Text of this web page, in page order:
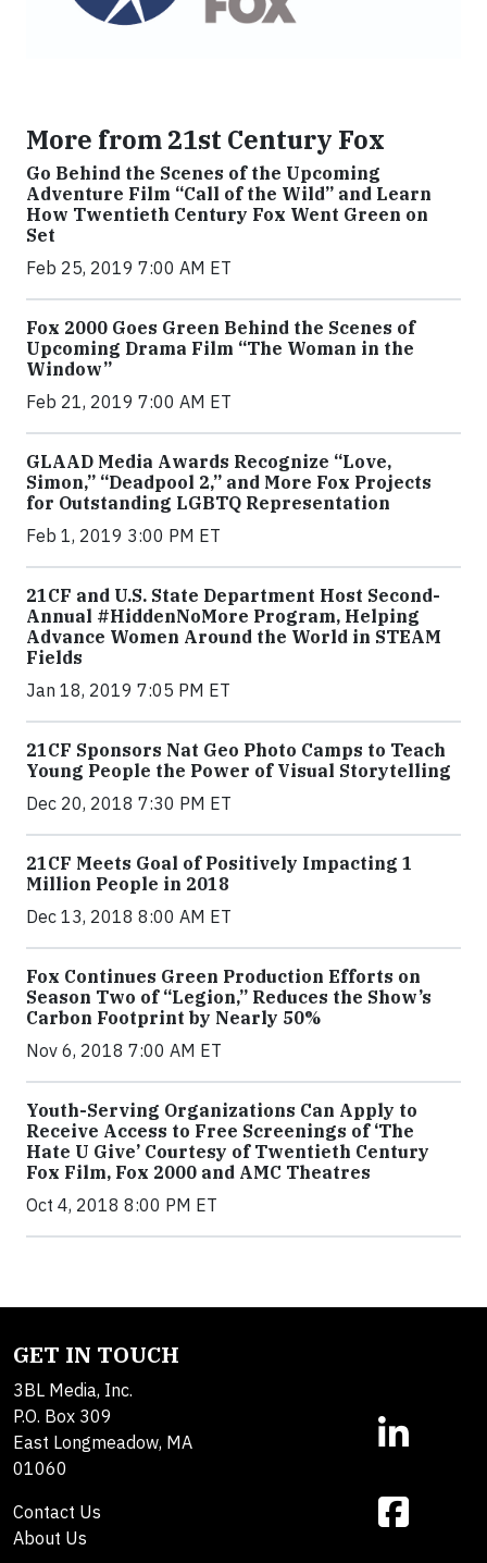
More from 21st Century Fox
Go Behind the Scenes of the Upcoming
Adventure Film “Call of the Wild” and Learn
How Twentieth Century Fox Went Green on
Set
Feb 25, 2019 7:00 AM ET
Fox 2000 Goes Green Behind the Scenes of
Upcoming Drama Film “The Woman in the
Window”
Feb 21, 2019 7:00 AM ET
GLAAD Media Awards Recognize “Love,
Simon,” “Deadpool 2,” and More Fox Projects
for Outstanding LGBTQ Representation
Feb 1, 2019 3:00 PM ET
21CF and U.S. State Department Host Second-
Annual #HiddenNoMore Program, Helping
Advance Women Around the World in STEAM
Fields
Jan 18, 2019 7:05 PM ET
21CF Sponsors Nat Geo Photo Camps to Teach
Young People the Power of Visual Storytelling
Dec 20, 2018 7:30 PM ET
21CF Meets Goal of Positively Impacting 1
Million People in 2018
Dec 13, 2018 8:00 AM ET
Fox Continues Green Production Efforts on
Season Two of “Legion,” Reduces the Show’s
Carbon Footprint by Nearly 50%
Nov 6, 2018 7:00 AM ET
Youth-Serving Organizations Can Apply to
Receive Access to Free Screenings of ‘The
Hate U Give’ Courtesy of Twentieth Century
Fox Film, Fox 2000 and AMC Theatres
Oct 4, 2018 8:00 PM ET
GET IN TOUCH
3BL Media, Inc.
P.O. Box 309
East Longmeadow, MA
01060
Contact Us
About Us